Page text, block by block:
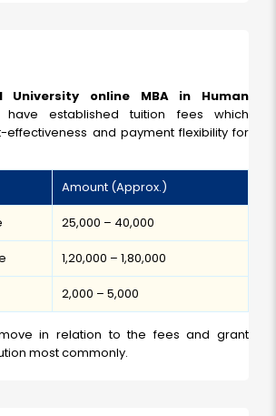
University online MBA in Human
have established tuition fees which
effectiveness and payment flexibility for
Amount (Approx.)
₹25,000 – ₹40,000
₹1,20,000 – ₹1,80,000
₹2,000 – ₹5,000
in relation to the fees and grant
most commonly.